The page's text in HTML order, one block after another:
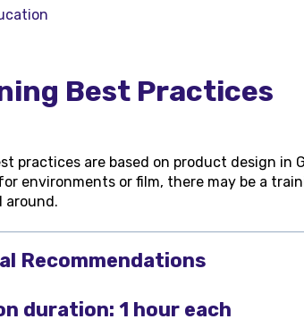
Best Practices
practices are based on product design in
environments or film, there may be a
around.
Recommendations
duration: 1 hour each